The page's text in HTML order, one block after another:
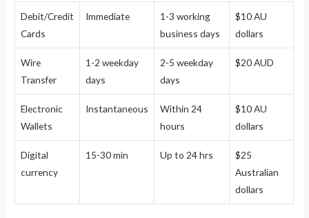
Debit/Credit
Cards
Immediate
1-3 working
business days
$10 AU
dollars
Wire
Transfer
1-2 weekday
days
2-5 weekday
days
$20 AUD
Electronic
Wallets
Instantaneous
Within 24
hours
$10 AU
dollars
Digital
currency
15-30 min Up to 24 hrs
$25
Australian
dollars